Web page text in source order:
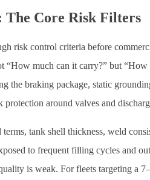
The Core Risk Filters
risk control criteria before
“How much can it carry?” but
the braking package, static
around valves and
tank shell thickness, weld
to frequent filling cycles and
is weak. For fleets targeting a